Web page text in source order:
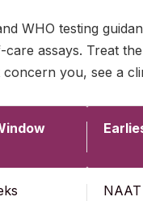
WHO testing
assays. Treat
you, see a